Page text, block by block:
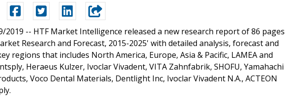
2019 -- HTF Market Intelligence released a new research report of 86 pages
Research and Forecast, 2015-2025' with detailed analysis, forecast and
regions that includes North America, Europe, Asia & Pacific, LAMEA and
Heraeus Kulzer, Ivoclar Vivadent, VITA Zahnfabrik, SHOFU, Yamahachi
Voco Dental Materials, Dentlight Inc, Ivoclar Vivadent N.A., ACTEON